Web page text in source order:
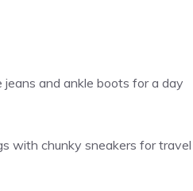
jeans and ankle boots for a day
with chunky sneakers for travel